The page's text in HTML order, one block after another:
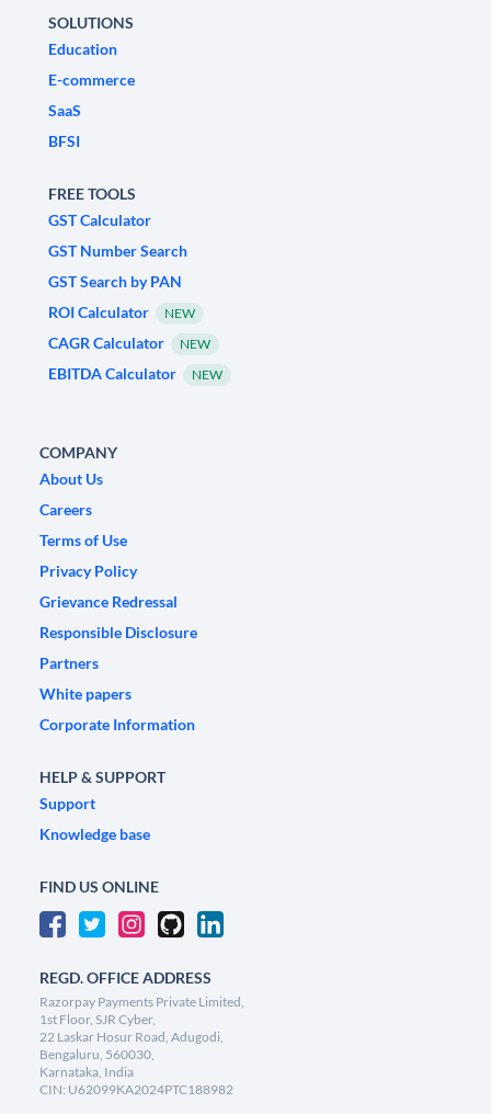
SOLUTIONS
Education
E-commerce
SaaS
BFSI
FREE TOOLS
GST Calculator
GST Number Search
GST Search by PAN
ROI Calculator
NEW
CAGR Calculator NEW
EBITDA Calculator NEW
COMPANY
About Us
Careers
Terms of Use
Privacy Policy
Grievance Redressal
Responsible Disclosure
Partners
White papers
Corporate Information
HELP & SUPPORT
Support
Knowledge base
FIND US ONLINE
REGD. OFFICE ADDRESS
Razorpay Payments Private Limited,
1st Floor, SJR Cyber,
22 Laskar Hosur Road, Adugodi,
Bengaluru, 560030,
Karnataka, India
CIN: U62099KA2024PTC188982